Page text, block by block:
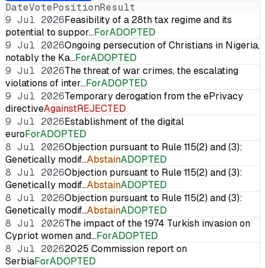
DateVotePositionResult
9 Jul 2026Feasibility of a 28th tax regime and its
potential to suppor…ForADOPTED
9 Jul 2026Ongoing persecution of Christians in Nigeria,
notably the Ka…ForADOPTED
9 Jul 2026The threat of war crimes, the escalating
violations of inter…ForADOPTED
9 Jul 2026Temporary derogation from the ePrivacy
directiveAgainstREJECTED
9 Jul 2026Establishment of the digital
euroForADOPTED
8 Jul 2026Objection pursuant to Rule 115(2) and (3):
Genetically modif…AbstainADOPTED
8 Jul 2026Objection pursuant to Rule 115(2) and (3):
Genetically modif…AbstainADOPTED
8 Jul 2026Objection pursuant to Rule 115(2) and (3):
Genetically modif…AbstainADOPTED
8 Jul 2026The impact of the 1974 Turkish invasion on
Cypriot women and…ForADOPTED
8 Jul 20262025 Commission report on
SerbiaForADOPTED